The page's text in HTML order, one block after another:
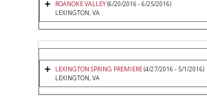
ROANOKE VALLEY(6/20/2016 - 6/25/2016)
LEXINGTON, VA
LEXINGTON SPRING PREMIERE(4/27/2016 - 5/1/2016)
LEXINGTON, VA